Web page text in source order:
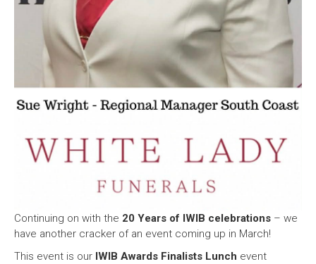
Continuing on with the 20 Years of IWIB celebrations – we
have another cracker of an event coming up in March!
This event is our IWIB Awards Finalists Lunch event